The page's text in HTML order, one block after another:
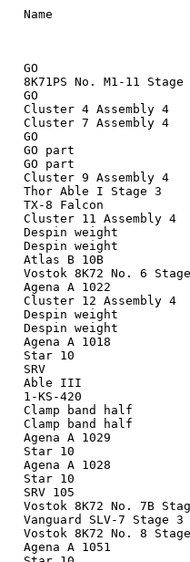
1659   65.33  LEO/I  -
A00004       00004       1958 ALP   1958 ALP       R4           Cluster 4 Assembly 4         RTV Motor                    1958 Feb  1  R02006        1958 Feb  1 0355     Earth         1970 Mar 31          R      -              JPL          US           JPL                RTV Motor        -                   6            6             0         1.2      0.1        1.2    Cyl                              1958 Feb  1             359      2542